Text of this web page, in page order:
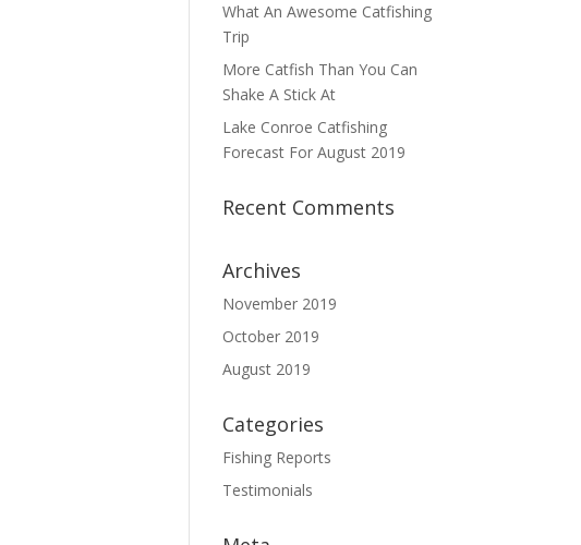
What An Awesome Catfishing
Trip
More Catfish Than You Can
Shake A Stick At
Lake Conroe Catfishing
Forecast For August 2019
Recent Comments
Archives
November 2019
October 2019
August 2019
Categories
Fishing Reports
Testimonials